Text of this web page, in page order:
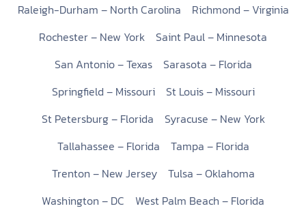
Raleigh-Durham – North Carolina
Richmond – Virginia
Rochester – New York
Saint Paul – Minnesota
San Antonio – Texas
Sarasota – Florida
Springfield – Missouri
St Louis – Missouri
St Petersburg – Florida
Syracuse – New York
Tallahassee – Florida
Tampa – Florida
Trenton – New Jersey
Tulsa – Oklahoma
Washington – DC
West Palm Beach – Florida